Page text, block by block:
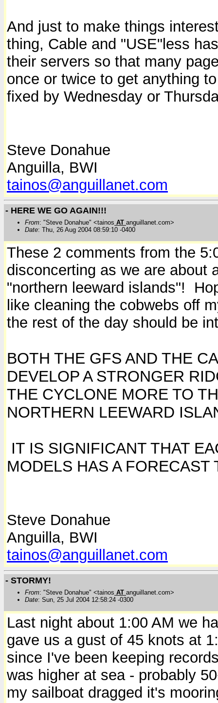
And just to make things
thing, Cable and "USE"less
their servers so that many
once or twice to get anything
fixed by Wednesday or
Steve Donahue
Anguilla, BWI
tainos@anguillanet.com
- HERE WE GO AGAIN!!!
From: "Steve Donahue" <tainos AT anguillanet.com>
Date: Thu, 26 Aug 2004 08:59:10 -0400
These 2 comments from the
disconcerting as we are about
"northern leeward islands"!
like cleaning the cobwebs off
the rest of the day should be
BOTH THE GFS AND THE
DEVELOP A STRONGER
THE CYCLONE MORE TO
NORTHERN LEEWARD
IT IS SIGNIFICANT THAT
MODELS HAS A
Steve Donahue
Anguilla, BWI
tainos@anguillanet.com
- STORMY!
From: "Steve Donahue" <tainos AT anguillanet.com>
Date: Sun, 25 Jul 2004 12:58:24 -0300
Last night about 1:00 AM we
gave us a gust of 45 knots at
since I've been keeping
was higher at sea - probably
my sailboat dragged it's